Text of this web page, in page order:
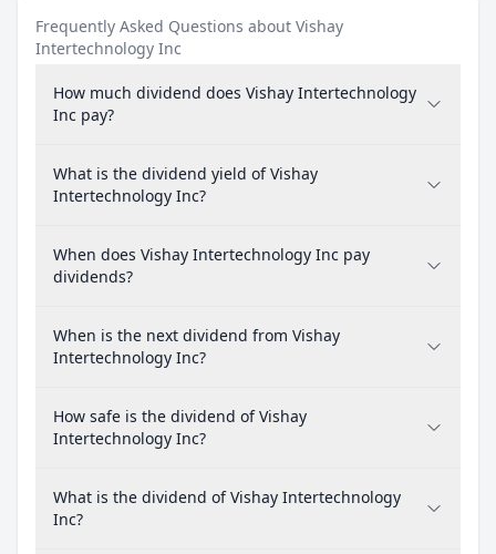
Frequently Asked Questions about Vishay
Intertechnology Inc
How much dividend does Vishay Intertechnology
Inc pay?
What is the dividend yield of Vishay
Intertechnology Inc?
When does Vishay Intertechnology Inc pay
dividends?
When is the next dividend from Vishay
Intertechnology Inc?
How safe is the dividend of Vishay
Intertechnology Inc?
What is the dividend of Vishay Intertechnology
Inc?